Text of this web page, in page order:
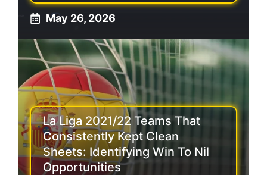
May 26, 2026
La Liga 2021/22 Teams That
Consistently Kept Clean
Sheets: Identifying Win To Nil
Opportunities